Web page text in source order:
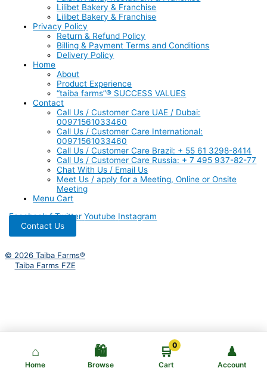
Lilibet Bakery & Franchise
Lilibet Bakery & Franchise
Privacy Policy
Return & Refund Policy
Billing & Payment Terms and Conditions
Delivery Policy
Home
About
Product Experience
“taiba farms”® SUCCESS VALUES
Contact
Call Us / Customer Care UAE / Dubai:
00971561033460
Call Us / Customer Care International:
00971561033460
Call Us / Customer Care Brazil: + 55 61 3298-8414
Call Us / Customer Care Russia: + 7 495 937-82-77
Chat With Us / Email Us
Meet Us / apply for a Meeting, Online or Onsite
Meeting
Menu Cart
Facebook-f Twitter Youtube Instagram
Contact Us
© 2026 Taiba Farms®
Taiba Farms FZE
⌂
Home
🛍️
Browse
0
🛒
Cart
♟
Account